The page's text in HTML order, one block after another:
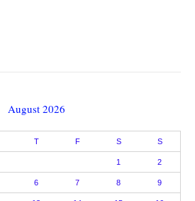
August 2026
T F S S
1 2
6 7 8 9